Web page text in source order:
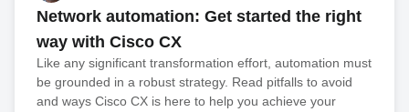
Network automation: Get started the right
way with Cisco CX
Like any significant transformation effort, automation must
be grounded in a robust strategy. Read pitfalls to avoid
and ways Cisco CX is here to help you achieve your